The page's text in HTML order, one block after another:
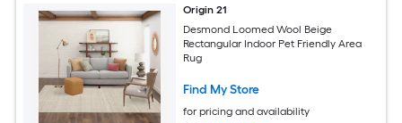
Origin 21
Desmond Loomed Wool Beige
Rectangular Indoor Pet Friendly Area
Rug
Find My Store
for pricing and availability